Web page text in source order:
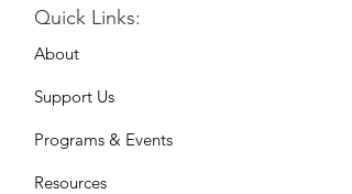
Quick Links:
About
Support Us
Programs & Events
Resources